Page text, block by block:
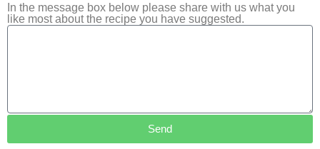
In the message box below please share with us what you
like most about the recipe you have suggested.
Send